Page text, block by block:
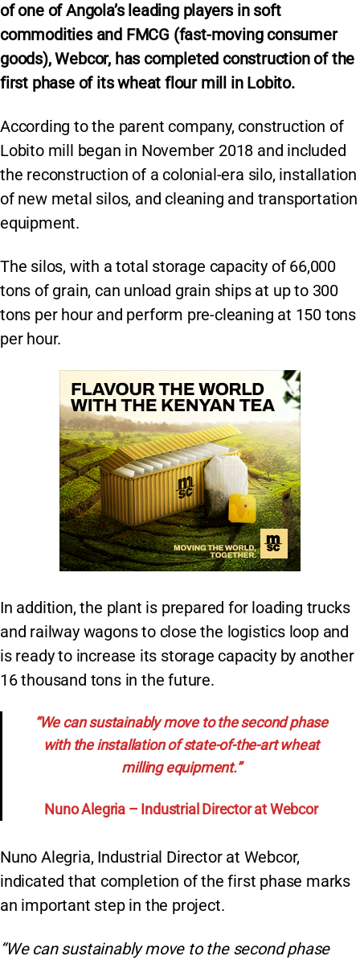
of one of Angola’s leading players in soft
commodities and FMCG (fast-moving consumer
goods), Webcor, has completed construction of the
first phase of its wheat flour mill in Lobito.
According to the parent company, construction of
Lobito mill began in November 2018 and included
the reconstruction of a colonial-era silo, installation
of new metal silos, and cleaning and transportation
equipment.
The silos, with a total storage capacity of 66,000
tons of grain, can unload grain ships at up to 300
tons per hour and perform pre-cleaning at 150 tons
per hour.
In addition, the plant is prepared for loading trucks
and railway wagons to close the logistics loop and
is ready to increase its storage capacity by another
16 thousand tons in the future.
“We can sustainably move to the second phase
with the installation of state-of-the-art wheat
milling equipment.”
Nuno Alegria – Industrial Director at Webcor
Nuno Alegria, Industrial Director at Webcor,
indicated that completion of the first phase marks
an important step in the project.
“We can sustainably move to the second phase